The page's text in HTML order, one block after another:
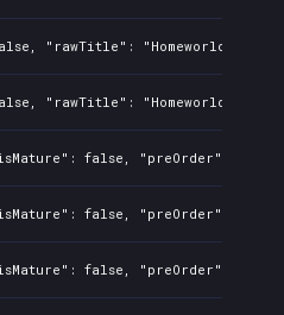
"Homeworld
"Homeworld
false,
false,
false,